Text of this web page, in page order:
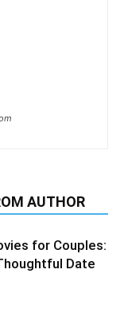
AUTHOR
for Couples:
Date